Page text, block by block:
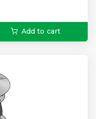
Add to cart